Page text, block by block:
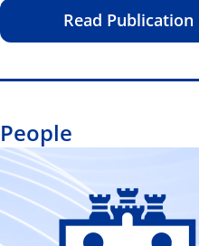
Read Publication
People